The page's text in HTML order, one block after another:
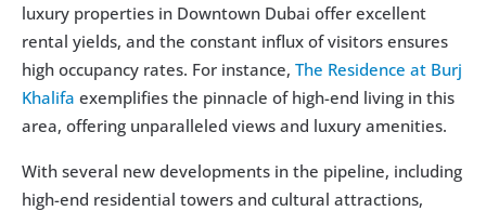
luxury properties in Downtown Dubai offer excellent
rental yields, and the constant influx of visitors ensures
high occupancy rates. For instance, The Residence at Burj
Khalifa exemplifies the pinnacle of high-end living in this
area, offering unparalleled views and luxury amenities.
With several new developments in the pipeline, including
high-end residential towers and cultural attractions,